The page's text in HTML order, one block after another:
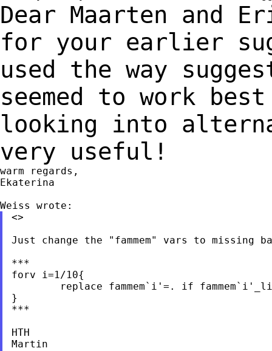
Dear Maarten and
for your earlier
used the way
seemed to work
looking into
very useful!
warm regards,
Ekaterina
<>
Just change the "fammem" vars to missing
***
forv i=1/10{
}
***
HTH
Martin